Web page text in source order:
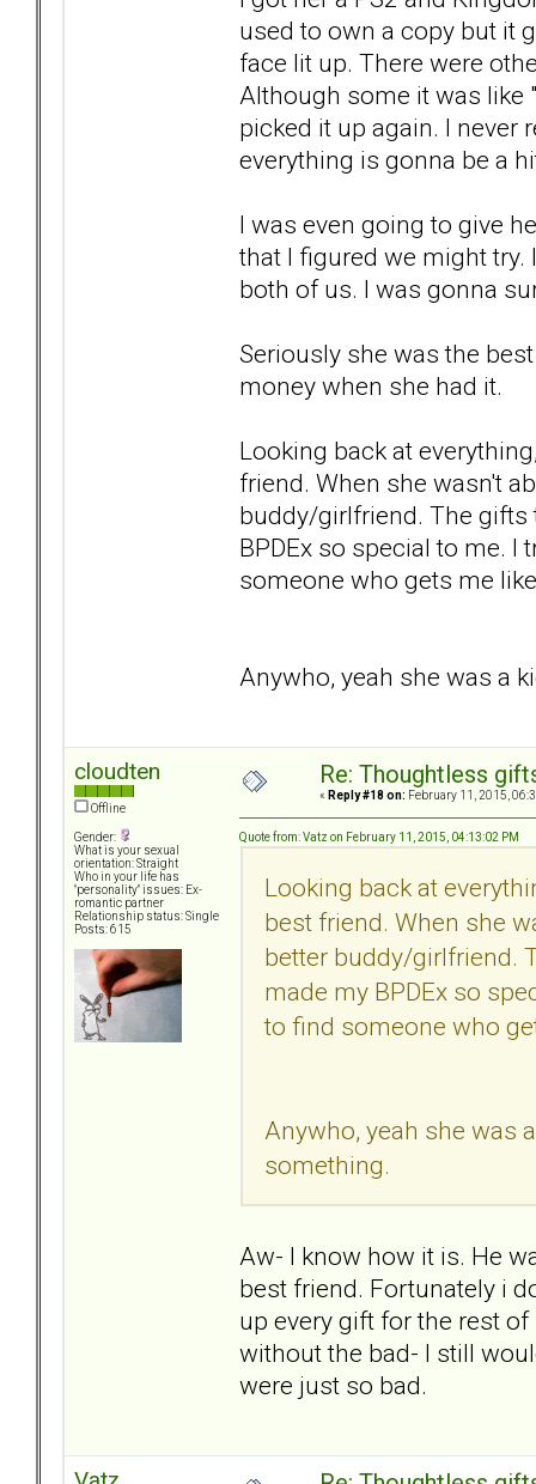
used to own a copy but it
face lit up. There were
Although some it was like
picked it up again. I never
everything is gonna be a
I was even going to give
that I figured we might
both of us. I was gonna
Seriously she was the
money when she had it.
Looking back at
friend. When she wasn't
buddy/girlfriend. The
BPDEx so special to me.
someone who gets me
Anywho, yeah she was a
cloudten
Offline
Gender:
What is your sexual
orientation: Straight
Who in your life has
"personality" issues: Ex-
romantic partner
Relationship status: Single
Posts: 615
Re: Thoughtless
« Reply #18 on: February 11, 2015,
Quote from: Vatz on February 11, 2015, 04:13:02 PM
Looking back at
best friend. When she
better buddy/girlfriend.
made my BPDEx so
to find someone who
Anywho, yeah she was
something.
Aw- I know how it is. He
best friend. Fortunately i
up every gift for the rest
without the bad- I still
were just so bad.